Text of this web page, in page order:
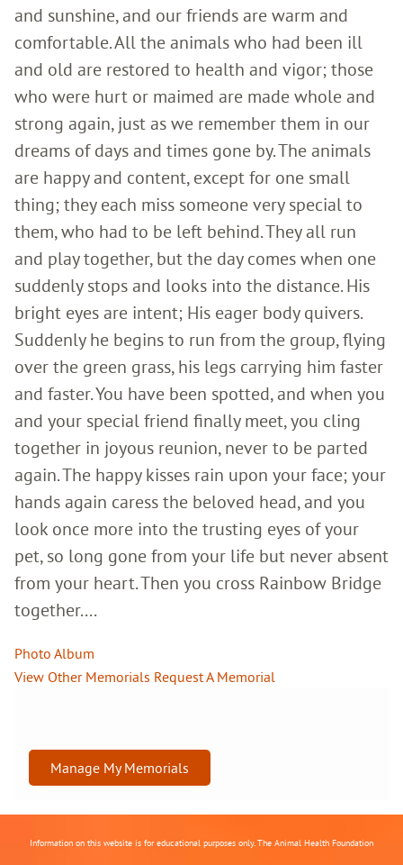
and sunshine, and our friends are warm and
comfortable. All the animals who had been ill
and old are restored to health and vigor; those
who were hurt or maimed are made whole and
strong again, just as we remember them in our
dreams of days and times gone by. The animals
are happy and content, except for one small
thing; they each miss someone very special to
them, who had to be left behind. They all run
and play together, but the day comes when one
suddenly stops and looks into the distance. His
bright eyes are intent; His eager body quivers.
Suddenly he begins to run from the group, flying
over the green grass, his legs carrying him faster
and faster. You have been spotted, and when you
and your special friend finally meet, you cling
together in joyous reunion, never to be parted
again. The happy kisses rain upon your face; your
hands again caress the beloved head, and you
look once more into the trusting eyes of your
pet, so long gone from your life but never absent
from your heart. Then you cross Rainbow Bridge
together....
Photo Album
View Other Memorials Request A Memorial
Manage My Memorials
Information on this website is for educational purposes only. The Animal Health Foundation